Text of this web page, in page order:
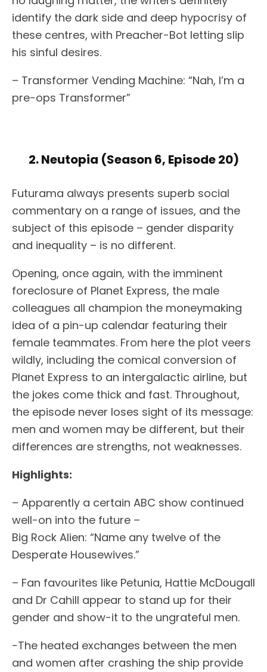
identify the dark side and deep hypocrisy of
these centres, with Preacher-Bot letting slip
his sinful desires.
– Transformer Vending Machine: “Nah, I’m a
pre-ops Transformer”
2. Neutopia (Season 6, Episode 20)
Futurama always presents superb social
commentary on a range of issues, and the
subject of this episode – gender disparity
and inequality – is no different.
Opening, once again, with the imminent
foreclosure of Planet Express, the male
colleagues all champion the moneymaking
idea of a pin-up calendar featuring their
female teammates. From here the plot veers
wildly, including the comical conversion of
Planet Express to an intergalactic airline, but
the jokes come thick and fast. Throughout,
the episode never loses sight of its message:
men and women may be different, but their
differences are strengths, not weaknesses.
Highlights:
– Apparently a certain ABC show continued
well-on into the future –
Big Rock Alien: “Name any twelve of the
Desperate Housewives.”
– Fan favourites like Petunia, Hattie McDougall
and Dr Cahill appear to stand up for their
gender and show-it to the ungrateful men.
-The heated exchanges between the men
and women after crashing the ship provide